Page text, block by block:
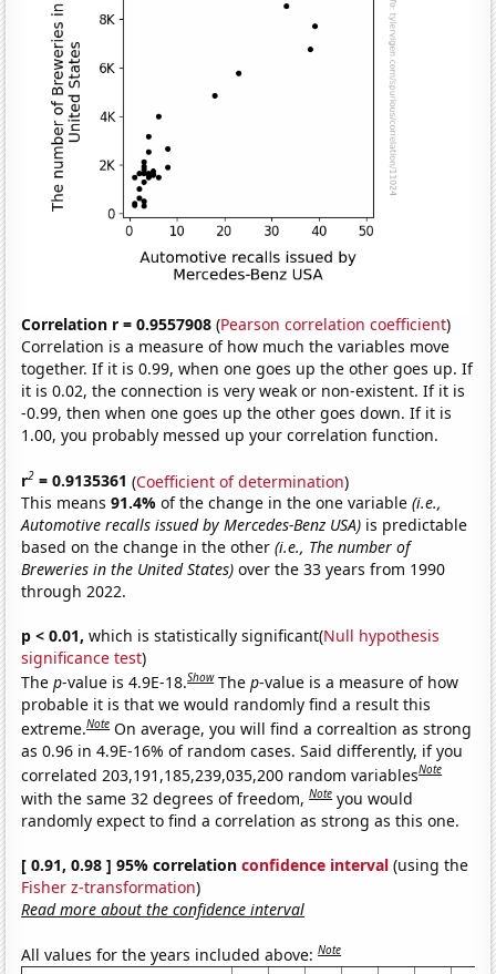
Correlation r = 0.9557908 (Pearson correlation coefficient)
Correlation is a measure of how much the variables move
together. If it is 0.99, when one goes up the other goes up. If
it is 0.02, the connection is very weak or non-existent. If it is
-0.99, then when one goes up the other goes down. If it is
1.00, you probably messed up your correlation function.
r2 = 0.9135361 (Coefficient of determination)
This means91.4%of the change in the one variable(i.e.,
Automotive recalls issued by Mercedes-Benz USA) is predictable
based on the change in the other(i.e., The number of
Breweries in the United States) over the 33 years from 1990
through 2022.
p < 0.01, which is statistically significant(Null hypothesis
significance test)
Thep-value is 4.9E-18.Show Thep-value is a measure of how
probable it is that we would randomly find a result this
extreme.Note On average, you will find a correaltion as strong
as 0.96 in 4.9E-16% of random cases. Said differently, if you
correlated 203,191,185,239,035,200 random variablesNote
with the same 32 degrees of freedom,Note you would
randomly expect to find a correlation as strong as this one.
[ 0.91, 0.98 ] 95% correlationconfidence interval (using the
Fisher z-transformation)
Read more about the confidence interval
All values for the years included above:Note